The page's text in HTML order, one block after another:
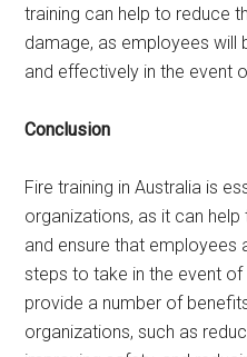
training can help to reduce
damage, as employees will
and effectively in the event
Conclusion
Fire training in Australia is
organizations, as it can
and ensure that employees
steps to take in the event of
provide a number of
organizations, such as